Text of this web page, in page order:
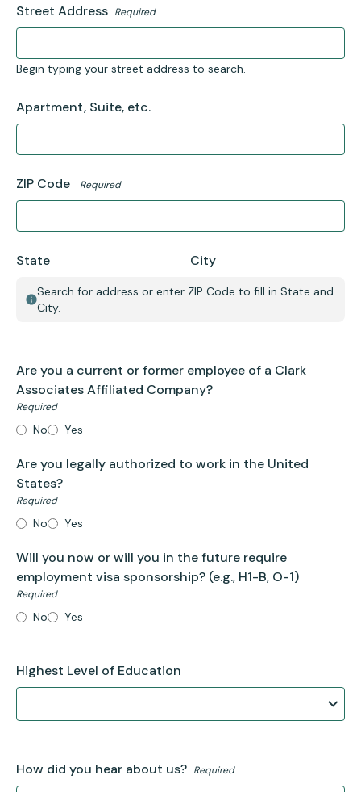
Street Address Required
Begin typing your street address to search.
Apartment, Suite, etc.
ZIP Code Required
State City
Search for address or enter ZIP Code to fill in State and
City.
Are you a current or former employee of a Clark
Associates Affiliated Company?
Required
No Yes
Are you legally authorized to work in the United
States?
Required
No Yes
Will you now or will you in the future require
employment visa sponsorship? (e.g., H1-B, O-1)
Required
No Yes
Highest Level of Education
How did you hear about us? Required